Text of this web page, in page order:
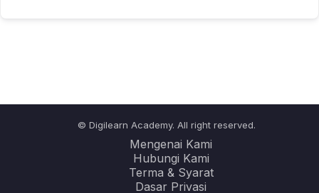
© Digilearn Academy. All right reserved.
Mengenai Kami
Hubungi Kami
Terma & Syarat
Dasar Privasi